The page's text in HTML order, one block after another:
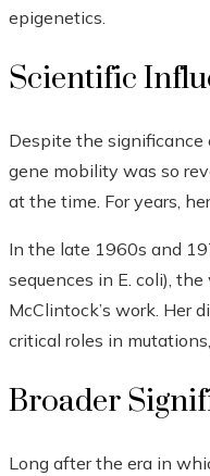
epigenetics.
Scientific
Despite the significance
gene mobility was so
at the time. For years,
In the late 1960s and
sequences in E. coli),
McClintock’s work. Her
critical roles in
Broader
Long after the era in